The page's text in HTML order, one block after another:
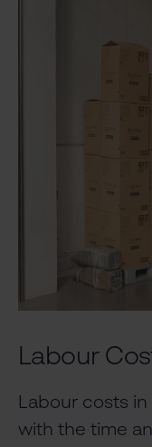
Labour
Labour costs
with the time